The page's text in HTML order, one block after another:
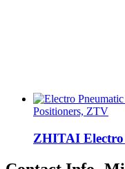
Positioners, ZTV
ZHITAI Electro